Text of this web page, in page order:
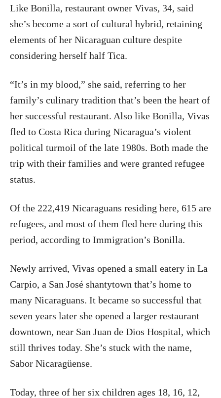
Like Bonilla, restaurant owner Vivas, 34, said
she’s become a sort of cultural hybrid, retaining
elements of her Nicaraguan culture despite
considering herself half Tica.
“It’s in my blood,” she said, referring to her
family’s culinary tradition that’s been the heart of
her successful restaurant. Also like Bonilla, Vivas
fled to Costa Rica during Nicaragua’s violent
political turmoil of the late 1980s. Both made the
trip with their families and were granted refugee
status.
Of the 222,419 Nicaraguans residing here, 615 are
refugees, and most of them fled here during this
period, according to Immigration’s Bonilla.
Newly arrived, Vivas opened a small eatery in La
Carpio, a San José shantytown that’s home to
many Nicaraguans. It became so successful that
seven years later she opened a larger restaurant
downtown, near San Juan de Dios Hospital, which
still thrives today. She’s stuck with the name,
Sabor Nicaragüense.
Today, three of her six children ages 18, 16, 12,